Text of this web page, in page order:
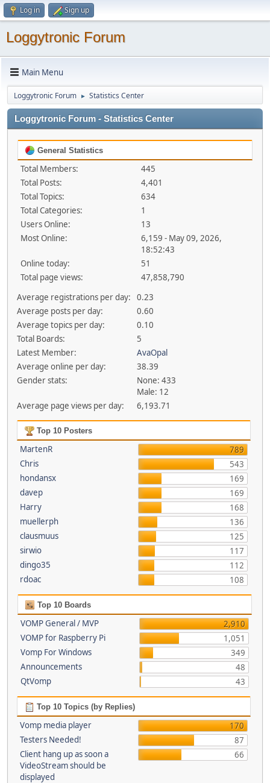
Log in Sign up
Loggytronic Forum
Main Menu
Loggytronic Forum ► Statistics Center
Loggytronic Forum - Statistics Center
General Statistics
Total Members:
445
Total Posts:
4,401
Total Topics:
634
Total Categories:
1
Users Online:
13
Most Online:
6,159 - May 09, 2026,
18:52:43
Online today:
51
Total page views:
47,858,790
Average registrations per day:
0.23
Average posts per day:
0.60
Average topics per day:
0.10
Total Boards:
5
Latest Member:
AvaOpal
Average online per day:
38.39
Gender stats:
None: 433
Male: 12
Average page views per day:
6,193.71
Top 10 Posters
MartenR
789
Chris
543
hondansx
169
davep
169
Harry
168
muellerph
136
clausmuus
125
sirwio
117
dingo35
112
rdoac
108
Top 10 Boards
VOMP General / MVP
2,910
VOMP for Raspberry Pi
1,051
Vomp For Windows
349
Announcements
48
QtVomp
43
Top 10 Topics (by Replies)
Vomp media player
170
Testers Needed!
87
Client hang up as soon a
VideoStream should be
displayed
66